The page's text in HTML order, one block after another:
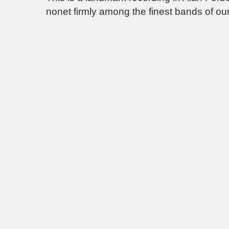
nonet firmly among the finest bands of